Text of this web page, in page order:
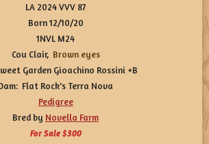
LA 2024 VVV 87
Born 12/10/20
1NVL M24
Cou Clair, Brown eyes
Garden Gioachino Rossini +B
Flat Rock's Terra Nova
Pedigree
Bred by Novella Farm
For Sale $300